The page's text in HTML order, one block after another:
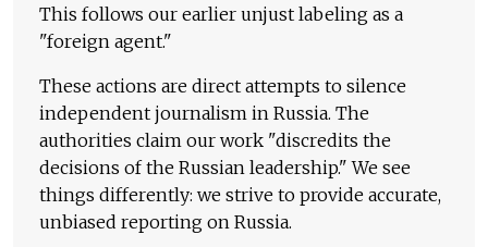
This follows our earlier unjust labeling as a
"foreign agent."
These actions are direct attempts to silence
independent journalism in Russia. The
authorities claim our work "discredits the
decisions of the Russian leadership." We see
things differently: we strive to provide accurate,
unbiased reporting on Russia.